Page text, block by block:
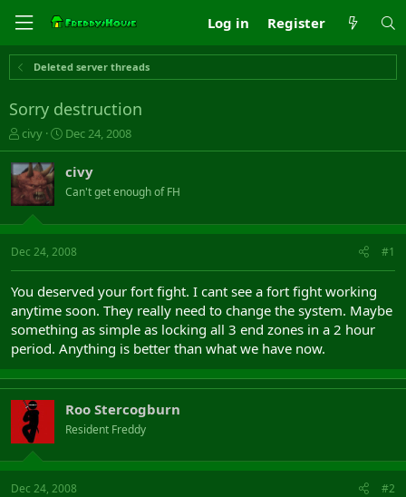
Log in Register
Deleted server threads
Sorry destruction
T
h
r
e
a
s
t
t
e
r
civy
S
t
r
t
a
t
Dec 24, 2008
civy
Can't get enough of FH
Dec 24, 2008 #1
You deserved your fort fight. I cant see a fort fight working
anytime soon. They really need to change the system. Maybe
something as simple as locking all 3 end zones in a 2 hour
period. Anything is better than what we have now.
Roo Stercogburn
Resident Freddy
Dec 24, 2008 #2